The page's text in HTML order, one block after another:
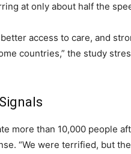
at only about half the
access to care, and
countries,” the study
more than 10,000 people
“We were terrified, but